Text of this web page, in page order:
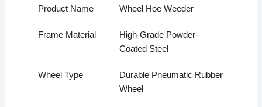
Product Name Wheel Hoe Weeder
Frame Material
High-Grade Powder-
Coated Steel
Wheel Type
Durable Pneumatic Rubber
Wheel